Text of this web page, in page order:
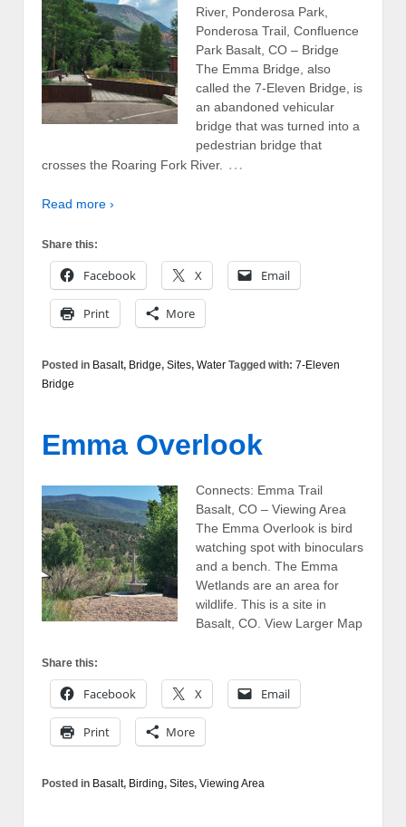
River, Ponderosa Park,
Ponderosa Trail, Confluence
Park Basalt, CO – Bridge
The Emma Bridge, also
called the 7-Eleven Bridge, is
an abandoned vehicular
bridge that was turned into a
pedestrian bridge that
crosses the Roaring Fork River.
…
Read more ›
Share this:
Facebook X Email
Print More
Posted in Basalt, Bridge, Sites, Water Tagged with: 7-Eleven
Bridge
Emma Overlook
Connects: Emma Trail
Basalt, CO – Viewing Area
The Emma Overlook is bird
watching spot with binoculars
and a bench. The Emma
Wetlands are an area for
wildlife. This is a site in
Basalt, CO. View Larger Map
Share this:
Facebook X Email
Print More
Posted in Basalt, Birding, Sites, Viewing Area